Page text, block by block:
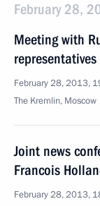
February 28,
Meeting with
representatives
February 28, 2013,
The Kremlin, Moscow
Joint news
Francois
February 28, 2013,